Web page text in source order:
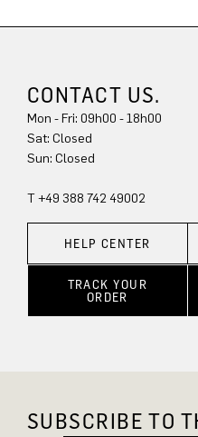
CONTACT US.
Mon - Fri: 09h00 - 18h00
Sun: Closed
T +49 388 742 49002
HELP CENTER
TRACK YOUR
ORDER
SUBSCRIBE TO